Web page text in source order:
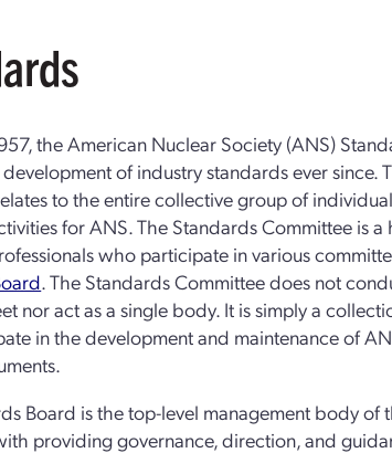
the American Nuclear Society (ANS)
of industry standards ever since.
to the entire collective group of
for ANS. The Standards Committee is
who participate in various
. The Standards Committee does not
nor act as a single body. It is simply a
in the development and maintenance of
Board is the top-level management body of
providing governance, direction, and